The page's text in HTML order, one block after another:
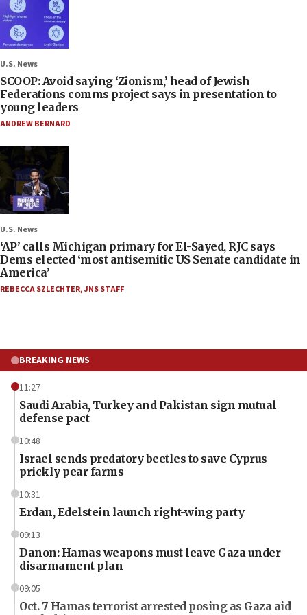
U.S. News
SCOOP: Avoid saying ‘Zionism,’ head of Jewish
Federations comms project says in presentation to
young leaders
ANDREW BERNARD
U.S. News
‘AP’ calls Michigan primary for El-Sayed, RJC says
Dems elected ‘most antisemitic US Senate candidate in
America’
REBECCA SZLECHTER,JNS STAFF
BREAKING NEWS
11:27
Saudi Arabia, Turkey and Pakistan sign mutual
defense pact
10:48
Israel sends predatory beetles to save Cyprus
prickly pear farms
10:31
Erdan, Edelstein launch right-wing party
09:13
Danon: Hamas weapons must leave Gaza under
disarmament plan
09:05
Oct. 7 Hamas terrorist arrested posing as Gaza aid